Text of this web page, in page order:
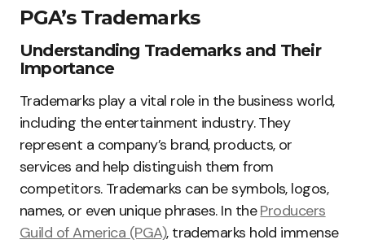
PGA’s Trademarks
Understanding Trademarks and Their
Importance
Trademarks play a vital role in the business world,
including the entertainment industry. They
represent a company’s brand, products, or
services and help distinguish them from
competitors. Trademarks can be symbols, logos,
names, or even unique phrases. In theProducers
Guild of America (PGA), trademarks hold immense